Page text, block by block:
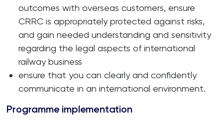
outcomes with overseas customers, ensure
CRRC is appropriately protected against risks,
and gain needed understanding and sensitivity
regarding the legal aspects of international
railway business
ensure that you can clearly and confidently
communicate in an international environment.
Programme implementation